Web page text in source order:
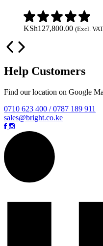
KSh127,800.00 (Excl.
Help Customers
Find our location on Google
0710 623 400 / 0787 189 911
sales@bright.co.ke